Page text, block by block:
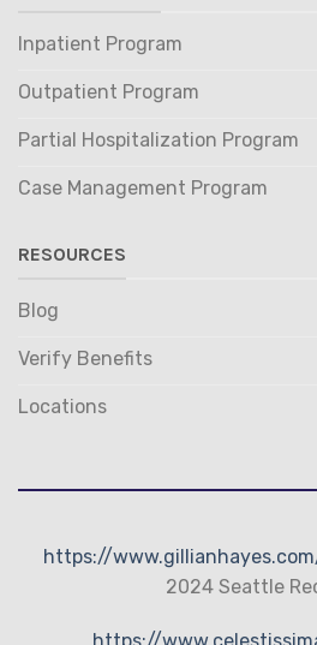
Inpatient Program
Outpatient Program
Partial Hospitalization Program
Case Management Program
RESOURCES
Blog
Verify Benefits
Locations
https://
2024 Seattle